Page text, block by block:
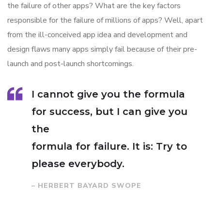
the failure of other apps? What are the key factors
responsible for the failure of millions of apps? Well, apart
from the ill-conceived app idea and development and
design flaws many apps simply fail because of their pre-
launch and post-launch shortcomings.
I cannot give you the formula
for success, but I can give you
the
formula for failure. It is: Try to
please everybody.
– HERBERT BAYARD SWOPE